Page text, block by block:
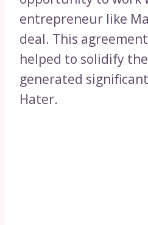
entrepreneur like
deal. This
helped to solidify
generated
Hater.